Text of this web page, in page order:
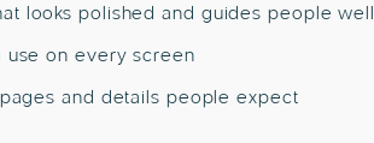
looks polished and guides people well
use on every screen
and details people expect